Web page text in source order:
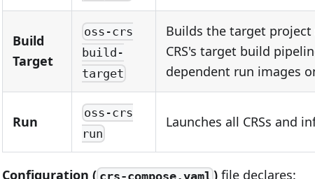
Build
Target
oss-crs
build-
target
Builds the target project
CRS's target build
dependent run images
Run
oss-crs
run
Launches all CRSs and
Configuration ( ) file declares: